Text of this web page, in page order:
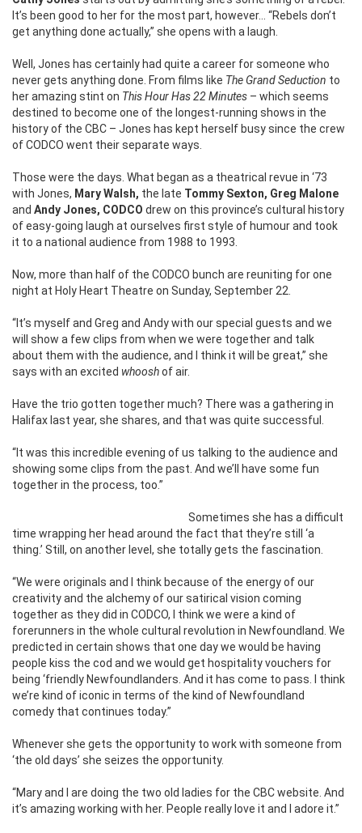
It’s been good to her for the most part, however… “Rebels don’t
get anything done actually,” she opens with a laugh.
Well, Jones has certainly had quite a career for someone who
never gets anything done. From films like The Grand Seduction to
her amazing stint on This Hour Has 22 Minutes – which seems
destined to become one of the longest-running shows in the
history of the CBC – Jones has kept herself busy since the crew
of CODCO went their separate ways.
Those were the days. What began as a theatrical revue in ‘73
with Jones, Mary Walsh, the late Tommy Sexton, Greg Malone
and Andy Jones, CODCO drew on this province’s cultural history
of easy-going laugh at ourselves first style of humour and took
it to a national audience from 1988 to 1993.
Now, more than half of the CODCO bunch are reuniting for one
night at Holy Heart Theatre on Sunday, September 22.
“It’s myself and Greg and Andy with our special guests and we
will show a few clips from when we were together and talk
about them with the audience, and I think it will be great,” she
says with an excited whooshof air.
Have the trio gotten together much? There was a gathering in
Halifax last year, she shares, and that was quite successful.
“It was this incredible evening of us talking to the audience and
showing some clips from the past. And we’ll have some fun
together in the process, too.”
Sometimes she has a difficult
time wrapping her head around the fact that they’re still ‘a
thing.’ Still, on another level, she totally gets the fascination.
“We were originals and I think because of the energy of our
creativity and the alchemy of our satirical vision coming
together as they did in CODCO, I think we were a kind of
forerunners in the whole cultural revolution in Newfoundland. We
predicted in certain shows that one day we would be having
people kiss the cod and we would get hospitality vouchers for
being ‘friendly Newfoundlanders. And it has come to pass. I think
we’re kind of iconic in terms of the kind of Newfoundland
comedy that continues today.”
Whenever she gets the opportunity to work with someone from
‘the old days’ she seizes the opportunity.
“Mary and I are doing the two old ladies for the CBC website. And
it’s amazing working with her. People really love it and I adore it.”